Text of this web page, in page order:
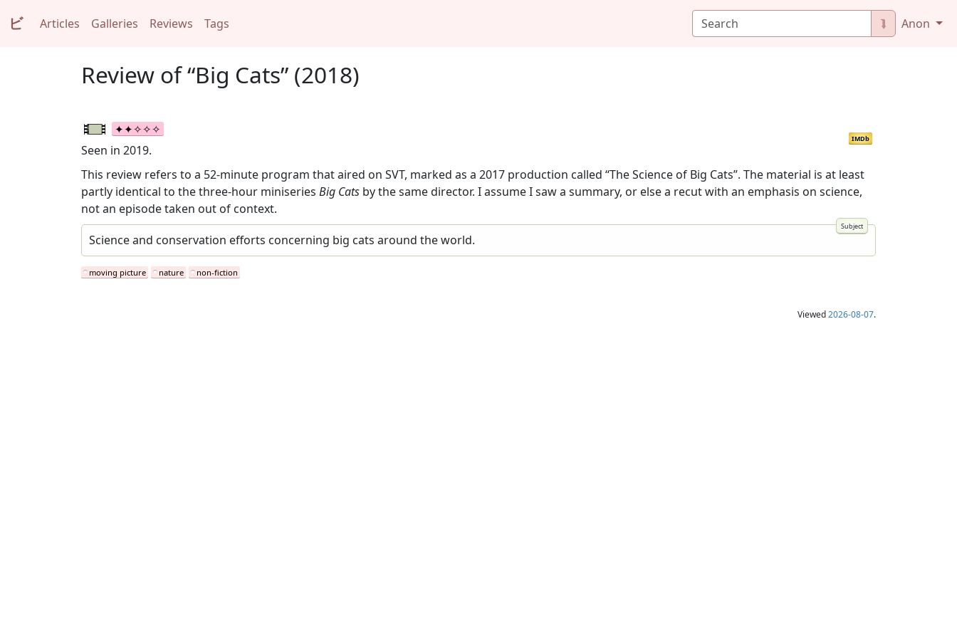
ビ Articles Galleries Reviews Tags ⮯ Anon
Review of “Big Cats” (2018)
IMDb
Seen in 2019.
This review refers to a 52-minute program that aired on SVT, marked as a 2017 production called “The Science of Big Cats”. The material is at least
partly identical to the three-hour miniseries Big Cats by the same director. I assume I saw a summary, or else a recut with an emphasis on science,
not an episode taken out of context.
Science and conservation efforts concerning big cats around the world.
moving picture nature non-fiction
Viewed2026-08-07.